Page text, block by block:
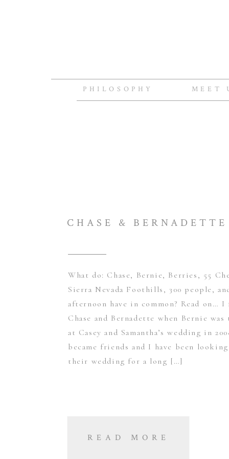
MEET
PHILOSOPHY
What do: Chase, Bernie, Berries, 55
Sierra Nevada Foothills, 300 people,
afternoon have in common? Read on…
Chase and Bernadette when Bernie
at Casey and Samantha’s wedding in
became friends and I have been
their wedding for a long […]
CHASE & BERNADETTE
READ MORE